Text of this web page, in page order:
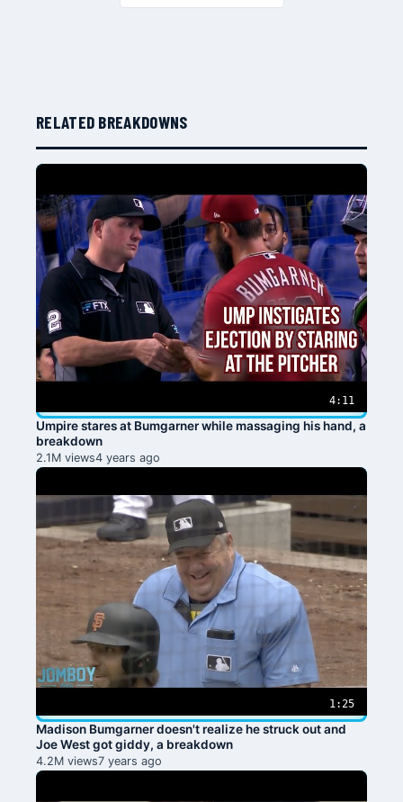
RELATED BREAKDOWNS
4:11
Umpire stares at Bumgarner while massaging his hand, a
breakdown
2.1M views4 years ago
1:25
Madison Bumgarner doesn't realize he struck out and
Joe West got giddy, a breakdown
4.2M views7 years ago